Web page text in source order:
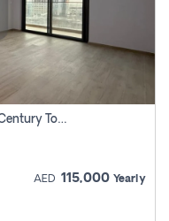
Brand New | 2-Bedroom Apartment | Century Tower | Unit # 607
AED 115,000 Yearly